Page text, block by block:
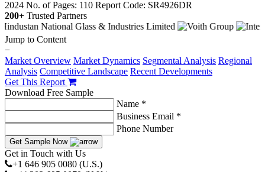
2024 No. of Pages: 110 Report Code: SR4926DR
200+ Trusted Partners
Jump to Content
−
Market Overview Market Dynamics Segmental Analysis Regional
Analysis Competitive Landscape Recent Developments
Get This Report
Download Free Sample
Name *
Business Email *
Phone Number
Get Sample Now
Get in Touch with Us
+1 646 905 0080 (U.S.)